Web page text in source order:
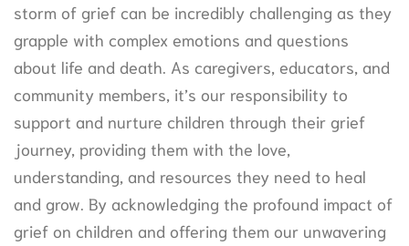
storm of grief can be incredibly challenging as they
grapple with complex emotions and questions
about life and death. As caregivers, educators, and
community members, it’s our responsibility to
support and nurture children through their grief
journey, providing them with the love,
understanding, and resources they need to heal
and grow. By acknowledging the profound impact of
grief on children and offering them our unwavering